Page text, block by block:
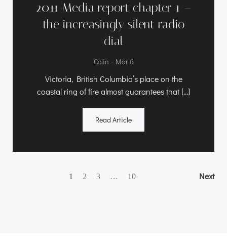
2011 Media report chapter 1 –
the increasingly silent radio
dial
Colin - Mar 6
Victoria, British Columbia’s place on the
coastal ring of fire almost guarantees that […]
Read Article
PostsPage
1 Page
2 Page
3 … Page
10 Next